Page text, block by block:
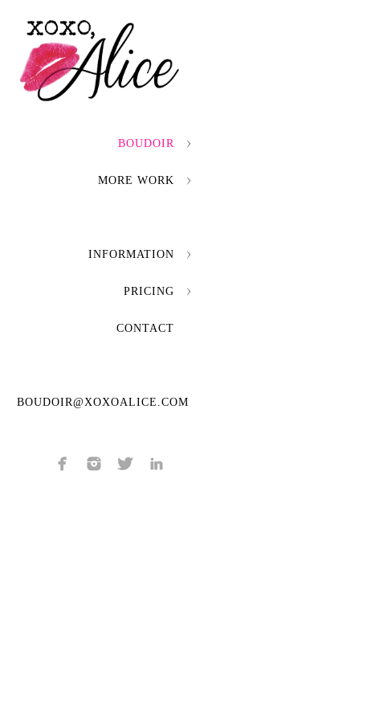
BOUDOIR
MORE WORK
INFORMATION
PRICING
CONTACT
BOUDOIR@XOXOALICE.COM